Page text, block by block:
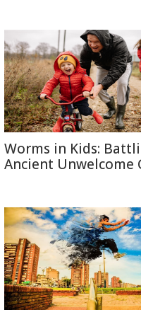
Worms in Kids:
Ancient Unwelcome